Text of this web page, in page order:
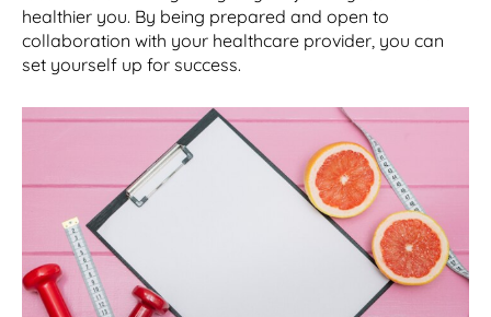
healthier you. By being prepared and open to
collaboration with your healthcare provider, you can
set yourself up for success.